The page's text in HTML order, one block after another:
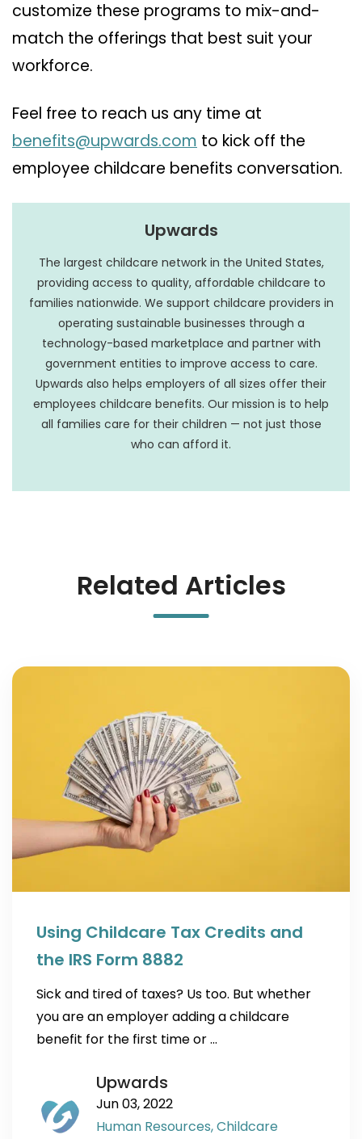
customize these programs to mix-and-
match the offerings that best suit your
workforce.
Feel free to reach us any time at
benefits@upwards.com to kick off the
employee childcare benefits conversation.
Upwards
The largest childcare network in the United States,
providing access to quality, affordable childcare to
families nationwide. We support childcare providers in
operating sustainable businesses through a
technology-based marketplace and partner with
government entities to improve access to care.
Upwards also helps employers of all sizes offer their
employees childcare benefits. Our mission is to help
all families care for their children — not just those
who can afford it.
Related Articles
Using Childcare Tax Credits and
the IRS Form 8882
Sick and tired of taxes? Us too. But whether
you are an employer adding a childcare
benefit for the first time or …
Upwards
Jun 03, 2022
Human Resources,Childcare